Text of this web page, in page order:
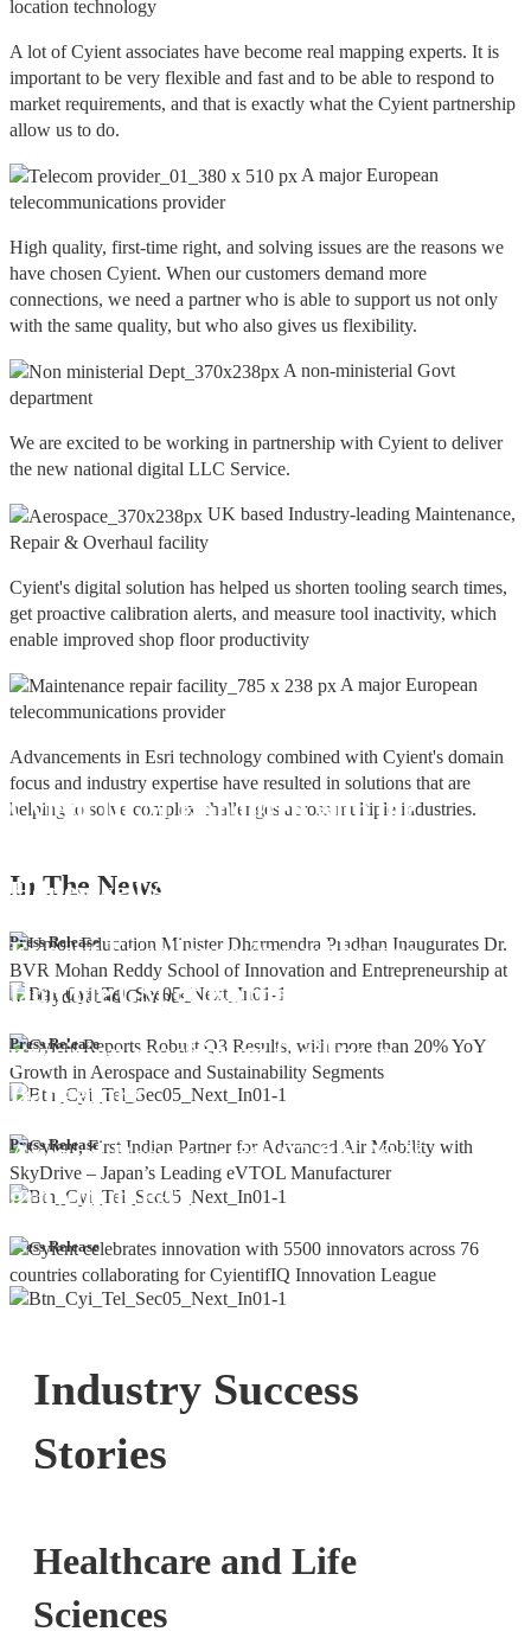
location technology
A lot of Cyient associates have become real mapping experts. It is
important to be very flexible and fast and to be able to respond to
market requirements, and that is exactly what the Cyient partnership
allow us to do.
A major European
telecommunications provider
High quality, first-time right, and solving issues are the reasons we
have chosen Cyient. When our customers demand more
connections, we need a partner who is able to support us not only
with the same quality, but who also gives us flexibility.
A non-ministerial Govt
department
We are excited to be working in partnership with Cyient to deliver
the new national digital LLC Service.
UK based Industry-leading Maintenance,
Repair & Overhaul facility
Cyient's digital solution has helped us shorten tooling search times,
get proactive calibration alerts, and measure tool inactivity, which
enable improved shop floor productivity
A major European
telecommunications provider
Advancements in Esri technology combined with Cyient's domain
focus and industry expertise have resulted in solutions that are
helping to solve complex challenges across multiple industries.
In The News
Press Release
Cyient DLM Honoured with the
Honeywell Aerospace
Press Release
Export Excellence Award by the
Hon'ble CM of Karnataka
Press Release
Cyient DLM inaugurates new
precision machining facility in
Bangalore
Press Release
Cyient DLM Reports Robust Q4 and
Annual Results, with 92.9% YoY
growth in PAT
Industry Success
Stories
Healthcare and Life
Sciences